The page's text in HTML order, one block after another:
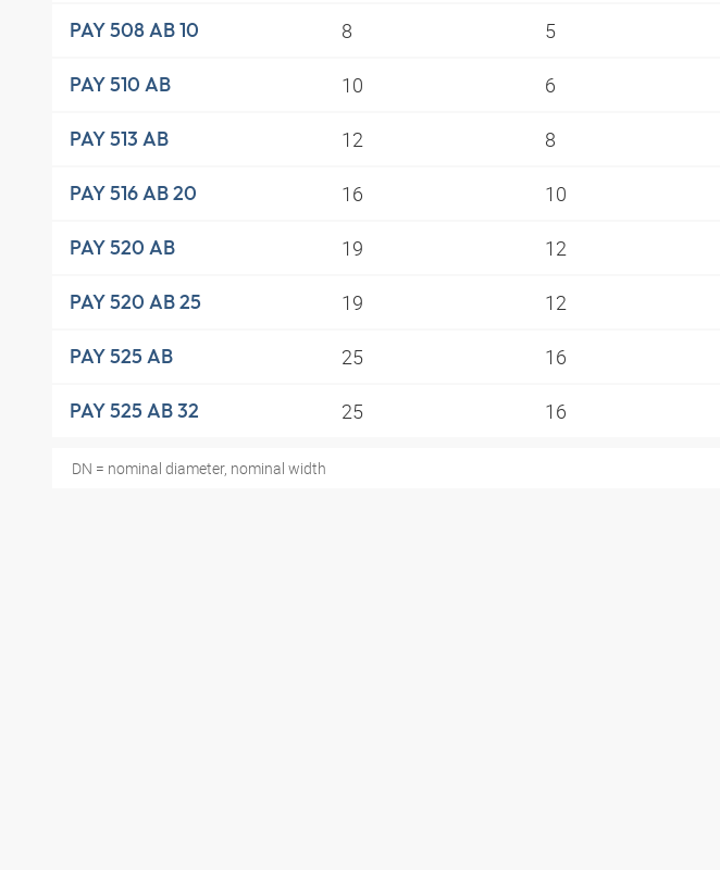
PAY 508 AB 10 8 5
PAY 510 AB 10 6
PAY 513 AB 12 8
PAY 516 AB 20 16 10
PAY 520 AB 19 12
PAY 520 AB 25 19 12
PAY 525 AB 25 16
PAY 525 AB 32 25 16
DN = nominal diameter, nominal width